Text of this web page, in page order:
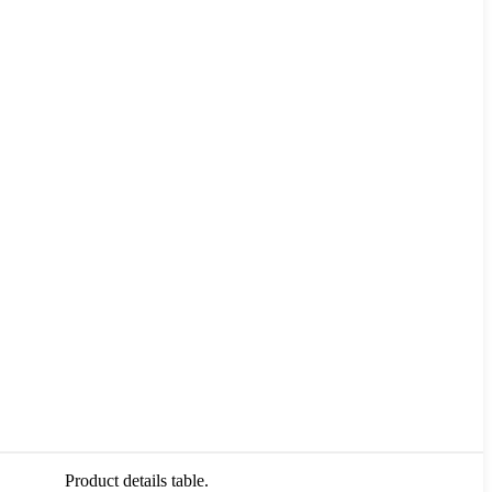
Product details table.